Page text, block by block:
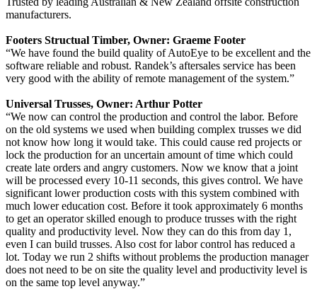
manufacturers.
Footers Structual Timber, Owner: Graeme Footer
“We have found the build quality of AutoEye to be excellent and the
software reliable and robust. Randek’s aftersales service has been
very good with the ability of remote management of the system.”
Universal Trusses, Owner: Arthur Potter
“We now can control the production and control the labor. Before
on the old systems we used when building complex trusses we did
not know how long it would take. This could cause red projects or
lock the production for an uncertain amount of time which could
create late orders and angry customers. Now we know that a joint
will be processed every 10-11 seconds, this gives control. We have
significant lower production costs with this system combined with
much lower education cost. Before it took approximately 6 months
to get an operator skilled enough to produce trusses with the right
quality and productivity level. Now they can do this from day 1,
even I can build trusses. Also cost for labor control has reduced a
lot. Today we run 2 shifts without problems the production manager
does not need to be on site the quality level and productivity level is
on the same top level anyway.”